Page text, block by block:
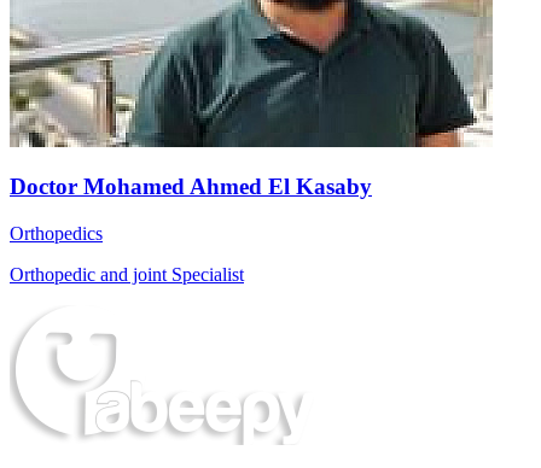
Doctor Mohamed Ahmed El Kasaby
Orthopedics
Orthopedic and joint Specialist